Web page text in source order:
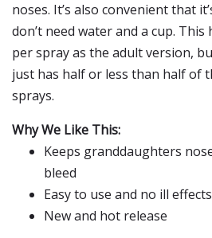
noses. It’s also convenient that
don’t need water and a cup.
per spray as the adult version,
just has half or less than half of
sprays.
Why We Like This:
Keeps granddaughters
bleed
Easy to use and no ill effects
New and hot release